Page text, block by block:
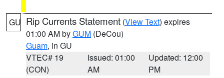
GU Rip Currents Statement (View Text) expires
01:00 AM byGUM (DeCou)
Guam, in GU
VTEC# 19
(CON)
Issued: 01:00
AM
Updated: 12:00
PM